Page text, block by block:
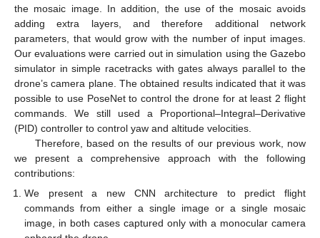
the mosaic image. In addition, the use of the mosaic avoids
adding extra layers, and therefore additional network
parameters, that would grow with the number of input images.
Our evaluations were carried out in simulation using the Gazebo
simulator in simple racetracks with gates always parallel to the
drone’s camera plane. The obtained results indicated that it was
possible to use PoseNet to control the drone for at least 2 flight
commands. We still used a Proportional–Integral–Derivative
(PID) controller to control yaw and altitude velocities.
Therefore, based on the results of our previous work, now
we present a comprehensive approach with the following
contributions:
We present a new CNN architecture to predict flight
commands from either a single image or a single mosaic
image, in both cases captured only with a monocular camera